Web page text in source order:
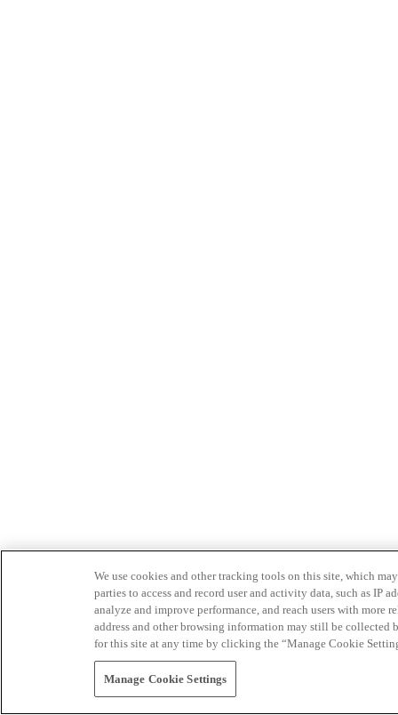
We use cookies and other tracking tools on this site, which
parties to access and record user and activity data, such as IP
analyze and improve performance, and reach users with
address and other browsing information may still be collected
for this site at any time by clicking the “Manage Cookie
Manage Cookie Settings